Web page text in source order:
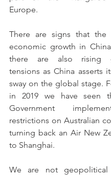
Europe.
There are signs that the
economic growth in
there are also rising
tensions as China asserts
sway on the global stage.
in 2019 we have seen
Government
restrictions on Australian
turning back an Air New
to Shanghai.
We are not